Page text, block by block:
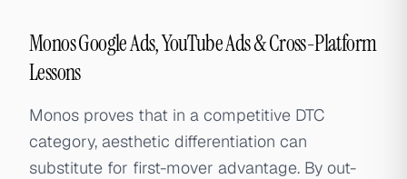
Monos Google Ads, YouTube Ads & Cross-Platform
Lessons
Monos proves that in a competitive DTC
category, aesthetic differentiation can
substitute for first-mover advantage. By out-